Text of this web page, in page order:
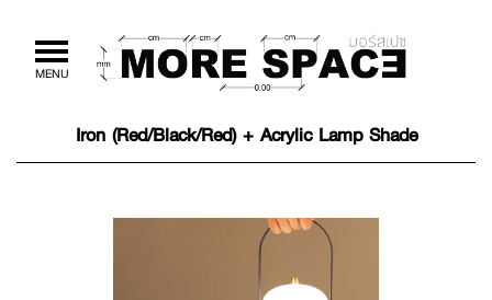
Toggle
navigation
MENU
Iron (Red/Black/Red) + Acrylic Lamp Shade